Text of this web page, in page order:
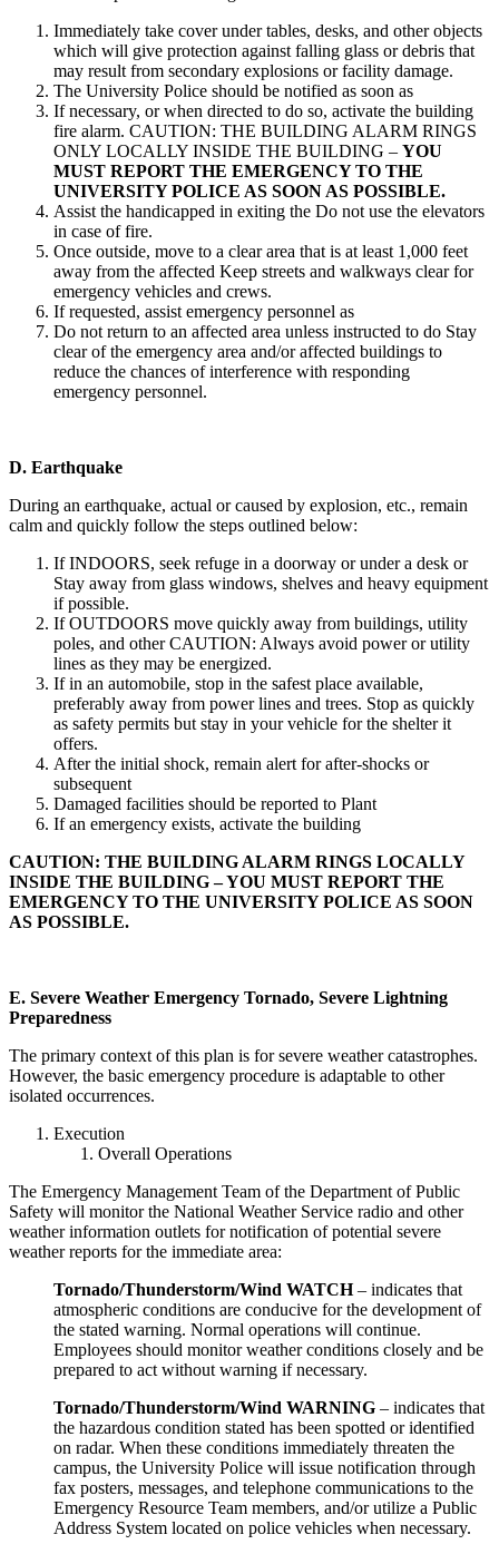
Immediately take cover under tables, desks, and other objects
which will give protection against falling glass or debris that
may result from secondary explosions or facility damage.
The University Police should be notified as soon as
If necessary, or when directed to do so, activate the building
fire alarm. CAUTION: THE BUILDING ALARM RINGS
ONLY LOCALLY INSIDE THE BUILDING – YOU
MUST REPORT THE EMERGENCY TO THE
UNIVERSITY POLICE AS SOON AS POSSIBLE.
Assist the handicapped in exiting the Do not use the elevators
in case of fire.
Once outside, move to a clear area that is at least 1,000 feet
away from the affected Keep streets and walkways clear for
emergency vehicles and crews.
If requested, assist emergency personnel as
Do not return to an affected area unless instructed to do Stay
clear of the emergency area and/or affected buildings to
reduce the chances of interference with responding
emergency personnel.
D. Earthquake
During an earthquake, actual or caused by explosion, etc., remain
calm and quickly follow the steps outlined below:
If INDOORS, seek refuge in a doorway or under a desk or
Stay away from glass windows, shelves and heavy equipment
if possible.
If OUTDOORS move quickly away from buildings, utility
poles, and other CAUTION: Always avoid power or utility
lines as they may be energized.
If in an automobile, stop in the safest place available,
preferably away from power lines and trees. Stop as quickly
as safety permits but stay in your vehicle for the shelter it
offers.
After the initial shock, remain alert for after-shocks or
subsequent
Damaged facilities should be reported to Plant
If an emergency exists, activate the building
CAUTION: THE BUILDING ALARM RINGS LOCALLY
INSIDE THE BUILDING – YOU MUST REPORT THE
EMERGENCY TO THE UNIVERSITY POLICE AS SOON
AS POSSIBLE.
E. Severe Weather Emergency Tornado, Severe Lightning
Preparedness
The primary context of this plan is for severe weather catastrophes.
However, the basic emergency procedure is adaptable to other
isolated occurrences.
Execution
Overall Operations
The Emergency Management Team of the Department of Public
Safety will monitor the National Weather Service radio and other
weather information outlets for notification of potential severe
weather reports for the immediate area:
Tornado/Thunderstorm/Wind WATCH– indicates that
atmospheric conditions are conducive for the development of
the stated warning. Normal operations will continue.
Employees should monitor weather conditions closely and be
prepared to act without warning if necessary.
Tornado/Thunderstorm/Wind WARNING – indicates that
the hazardous condition stated has been spotted or identified
on radar. When these conditions immediately threaten the
campus, the University Police will issue notification through
fax posters, messages, and telephone communications to the
Emergency Resource Team members, and/or utilize a Public
Address System located on police vehicles when necessary.